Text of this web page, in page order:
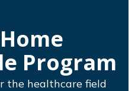
Program
the healthcare field